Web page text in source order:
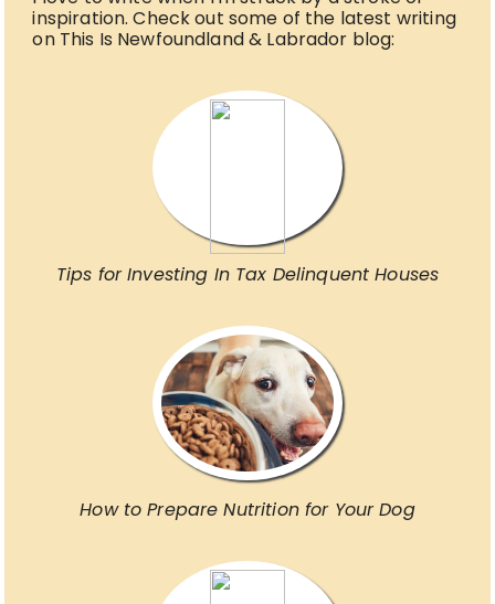
inspiration. Check out some of the latest writing
on This Is Newfoundland & Labrador blog:
Tips for Investing In Tax Delinquent Houses
How to Prepare Nutrition for Your Dog